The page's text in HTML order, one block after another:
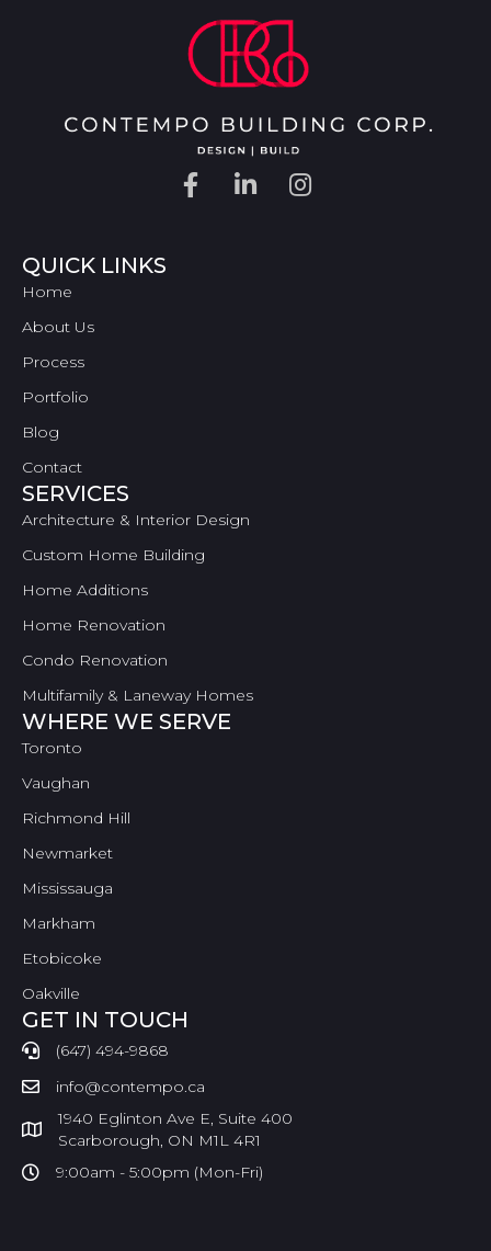
QUICK LINKS
Home
About Us
Process
Portfolio
Blog
Contact
SERVICES
Architecture & Interior Design
Custom Home Building
Home Additions
Home Renovation
Condo Renovation
Multifamily & Laneway Homes
WHERE WE SERVE
Toronto
Vaughan
Richmond Hill
Newmarket
Mississauga
Markham
Etobicoke
Oakville
GET IN TOUCH
(647) 494-9868
info@contempo.ca
1940 Eglinton Ave E, Suite 400
Scarborough, ON M1L 4R1
9:00am - 5:00pm (Mon-Fri)